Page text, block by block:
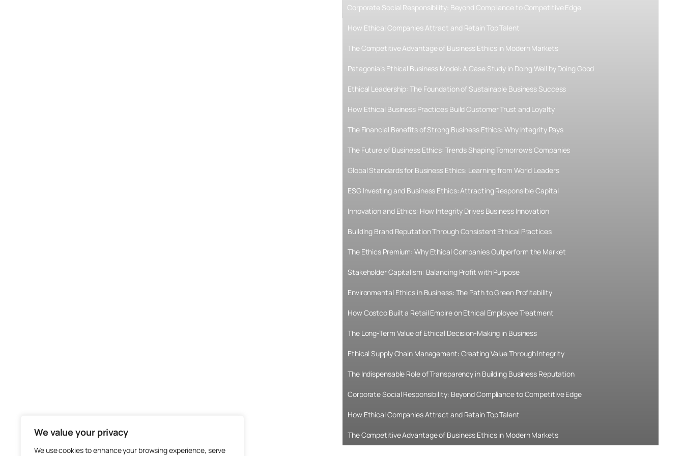
We value your privacy
We use cookies to enhance your browsing experience, serve
Corporate Social Responsibility: Beyond Compliance to Competitive Edge
How Ethical Companies Attract and Retain Top Talent
The Competitive Advantage of Business Ethics in Modern Markets
Patagonia’s Ethical Business Model: A Case Study in Doing Well by Doing Good
Ethical Leadership: The Foundation of Sustainable Business Success
How Ethical Business Practices Build Customer Trust and Loyalty
The Financial Benefits of Strong Business Ethics: Why Integrity Pays
The Future of Business Ethics: Trends Shaping Tomorrow’s Companies
Global Standards for Business Ethics: Learning from World Leaders
ESG Investing and Business Ethics: Attracting Responsible Capital
Innovation and Ethics: How Integrity Drives Business Innovation
Building Brand Reputation Through Consistent Ethical Practices
The Ethics Premium: Why Ethical Companies Outperform the Market
Stakeholder Capitalism: Balancing Profit with Purpose
Environmental Ethics in Business: The Path to Green Profitability
How Costco Built a Retail Empire on Ethical Employee Treatment
The Long-Term Value of Ethical Decision-Making in Business
Ethical Supply Chain Management: Creating Value Through Integrity
The Indispensable Role of Transparency in Building Business Reputation
Corporate Social Responsibility: Beyond Compliance to Competitive Edge
How Ethical Companies Attract and Retain Top Talent
The Competitive Advantage of Business Ethics in Modern Markets